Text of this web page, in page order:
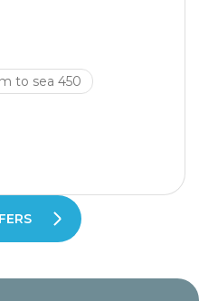
m to sea 450